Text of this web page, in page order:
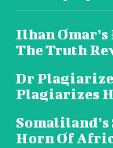
Ilhan
The Truth
Dr
Plagiarizes
Horn Of